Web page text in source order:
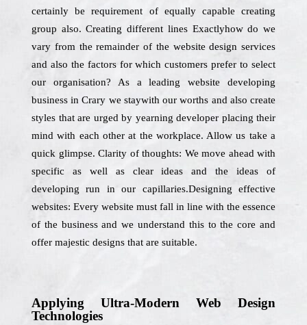
certainly be requirement of equally capable creating
group also. Creating different lines Exactlyhow do we
vary from the remainder of the website design services
and also the factors for which customers prefer to select
our organisation? As a leading website developing
business in Crary we staywith our worths and also create
styles that are urged by yearning developer placing their
mind with each other at the workplace. Allow us take a
quick glimpse. Clarity of thoughts: We move ahead with
specific as well as clear ideas and the ideas of
developing run in our capillaries.Designing effective
websites: Every website must fall in line with the essence
of the business and we understand this to the core and
offer majestic designs that are suitable.
Applying Ultra-Modern Web Design
Technologies